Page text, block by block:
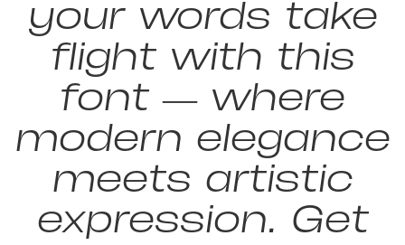
your words take
flight with this
font — where
modern elegance
meets artistic
expression. Get